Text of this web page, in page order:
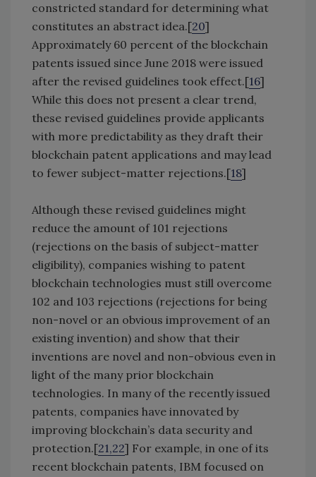
constricted standard for determining what
constitutes an abstract idea.[20]
Approximately 60 percent of the blockchain
patents issued since June 2018 were issued
after the revised guidelines took effect.[16]
While this does not present a clear trend,
these revised guidelines provide applicants
with more predictability as they draft their
blockchain patent applications and may lead
to fewer subject-matter rejections.[18]
Although these revised guidelines might
reduce the amount of 101 rejections
(rejections on the basis of subject-matter
eligibility), companies wishing to patent
blockchain technologies must still overcome
102 and 103 rejections (rejections for being
non-novel or an obvious improvement of an
existing invention) and show that their
inventions are novel and non-obvious even in
light of the many prior blockchain
technologies. In many of the recently issued
patents, companies have innovated by
improving blockchain’s data security and
protection.[21,22] For example, in one of its
recent blockchain patents, IBM focused on